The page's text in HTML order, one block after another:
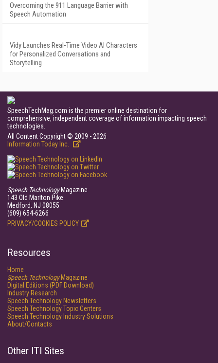
Overcoming the 911 Language Barrier with
Speech Automation
Vidy Launches Real-Time Video AI Characters
for Personalized Conversations and
Storytelling
SpeechTechMag.com is the premier online destination for
comprehensive, independent coverage of information impacting speech
technologies.
All Content Copyright © 2009 - 2026
Information Today Inc.
Speech TechnologyMagazine
143 Old Marlton Pike
Medford, NJ 08055
(609) 654-6266
PRIVACY/COOKIES POLICY
Resources
Home
Speech TechnologyMagazine
Digital Editions (PDF Download)
Industry Research
Speech Technology Newsletters
Speech Technology Topic Centers
Speech Technology Industry Solutions
About/Contacts
Other ITI Sites